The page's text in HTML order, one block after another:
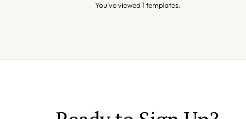
You've viewed 1 templates.